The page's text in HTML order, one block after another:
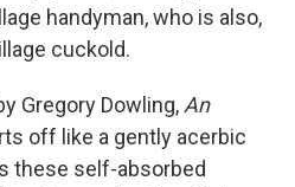
handyman, who is also,
cuckold.
Gregory Dowling, An
off like a gently acerbic
these self-absorbed